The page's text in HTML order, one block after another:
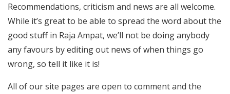
Recommendations, criticism and news are all welcome.
While it’s great to be able to spread the word about the
good stuff in Raja Ampat, we’ll not be doing anybody
any favours by editing out news of when things go
wrong, so tell it like it is!
All of our site pages are open to comment and the